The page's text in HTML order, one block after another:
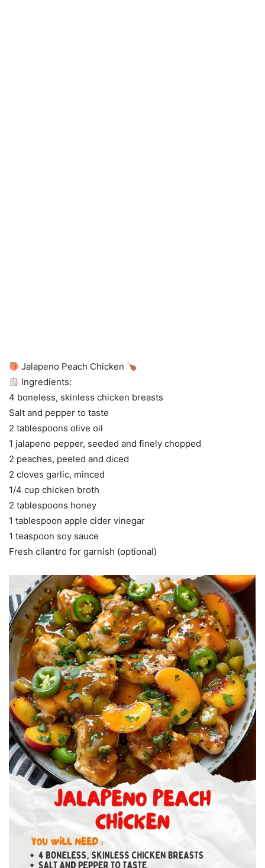
Jalapeno Peach Chicken
Ingredients:
4 boneless, skinless chicken breasts
Salt and pepper to taste
2 tablespoons olive oil
1 jalapeno pepper, seeded and finely chopped
2 peaches, peeled and diced
2 cloves garlic, minced
1/4 cup chicken broth
2 tablespoons honey
1 tablespoon apple cider vinegar
1 teaspoon soy sauce
Fresh cilantro for garnish (optional)